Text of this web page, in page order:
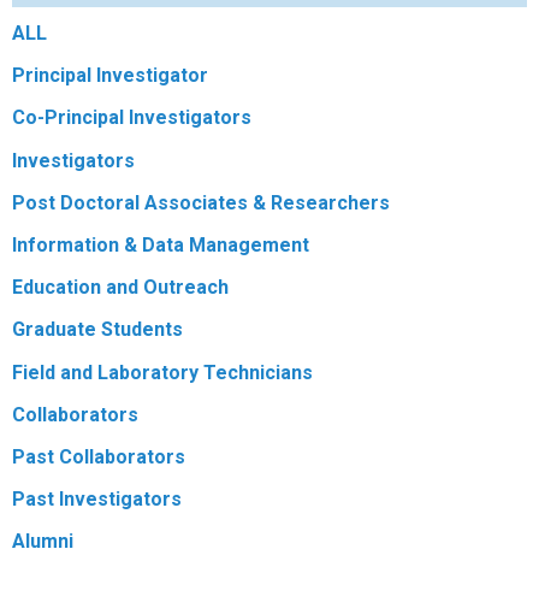
ALL
Principal Investigator
Co-Principal Investigators
Investigators
Post Doctoral Associates & Researchers
Information & Data Management
Education and Outreach
Graduate Students
Field and Laboratory Technicians
Collaborators
Past Collaborators
Past Investigators
Alumni